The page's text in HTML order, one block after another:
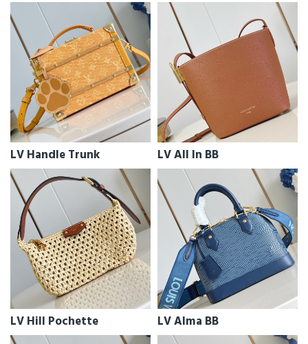
LV Handle Trunk LV All In BB
LV Hill Pochette LV Alma BB